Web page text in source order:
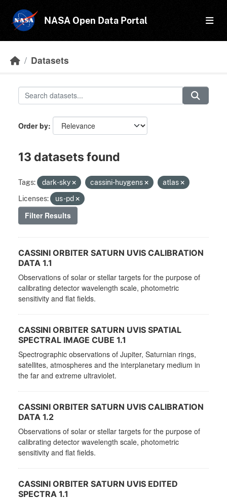
NASA Open Data Portal
Datasets
Order by
13 datasets found
Tags: dark-sky cassini-huygens
atlas
Licenses:
us-pd
Filter Results
CASSINI ORBITER SATURN UVIS CALIBRATION
DATA 1.1
Observations of solar or stellar targets for the purpose of
calibrating detector wavelength scale, photometric
sensitivity and flat fields.
CASSINI ORBITER SATURN UVIS SPATIAL
SPECTRAL IMAGE CUBE 1.1
Spectrographic observations of Jupiter, Saturnian rings,
satellites, atmospheres and the interplanetary medium in
the far and extreme ultraviolet.
CASSINI ORBITER SATURN UVIS CALIBRATION
DATA 1.2
Observations of solar or stellar targets for the purpose of
calibrating detector wavelength scale, photometric
sensitivity and flat fields.
CASSINI ORBITER SATURN UVIS EDITED
SPECTRA 1.1